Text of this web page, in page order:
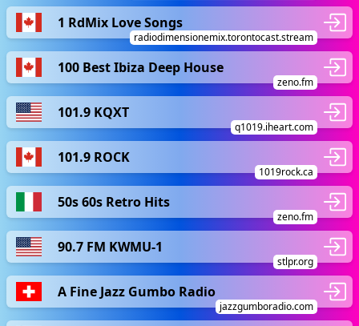
1 RdMix Love Songs
radiodimensionemix.torontocast.stream
100 Best Ibiza Deep House
zeno.fm
101.9 KQXT
q1019.iheart.com
101.9 ROCK
1019rock.ca
50s 60s Retro Hits
zeno.fm
90.7 FM KWMU-1
stlpr.org
A Fine Jazz Gumbo Radio
jazzgumboradio.com